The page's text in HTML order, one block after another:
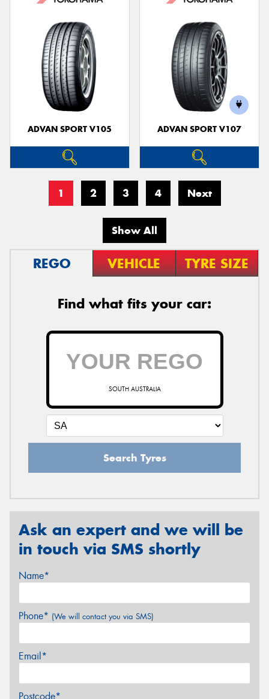
ADVAN SPORT V105 ADVAN SPORT V107
1 2 3 4 Next
Show All
REGO VEHICLE TYRE SIZE
Find what fits your car:
SOUTH AUSTRALIA
Search Tyres
Ask an expert and we will be
in touch via SMS shortly
Name*
Phone* (We will contact you via SMS)
Email*
Postcode*